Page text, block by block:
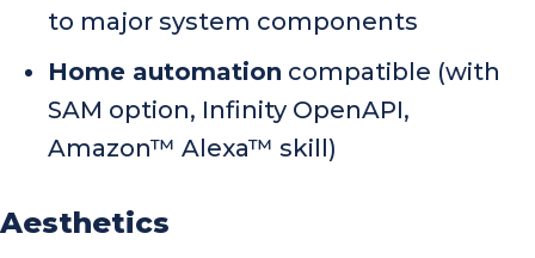
to major system components
Home automation compatible (with
SAM option, Infinity OpenAPI,
Amazon™ Alexa™ skill)
Aesthetics